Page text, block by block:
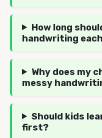
How long
handwriting
Why does my
messy
Should kids
first?